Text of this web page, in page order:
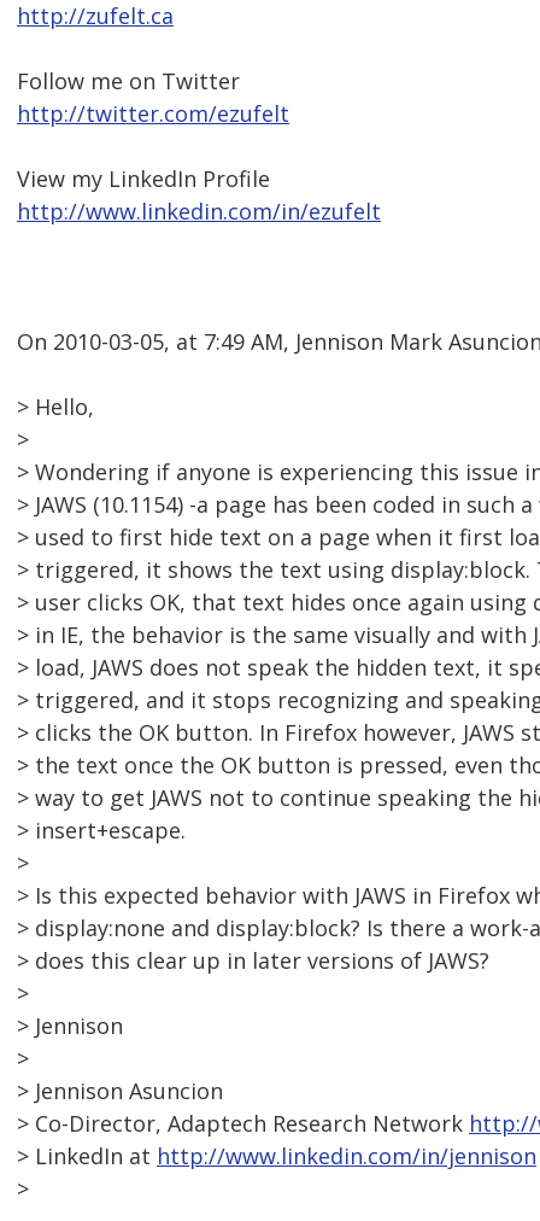
http://zufelt.ca
Follow me on Twitter
http://twitter.com/ezufelt
View my LinkedIn Profile
http://www.linkedin.com/in/ezufelt
On 2010-03-05, at 7:49 AM, Jennison Mark
> Hello,
>
> Wondering if anyone is experiencing this issue
> JAWS (10.1154) -a page has been coded in such
> used to first hide text on a page when it first
> triggered, it shows the text using display:block.
> user clicks OK, that text hides once again using
> in IE, the behavior is the same visually and with
> load, JAWS does not speak the hidden text, it
> triggered, and it stops recognizing and
> clicks the OK button. In Firefox however, JAWS
> the text once the OK button is pressed, even
> way to get JAWS not to continue speaking the
> insert+escape.
>
> Is this expected behavior with JAWS in Firefox
> display:none and display:block? Is there a
> does this clear up in later versions of JAWS?
>
> Jennison
>
> Jennison Asuncion
> Co-Director, Adaptech Research Network http://
> LinkedIn at http://www.linkedin.com/in/jennison
>